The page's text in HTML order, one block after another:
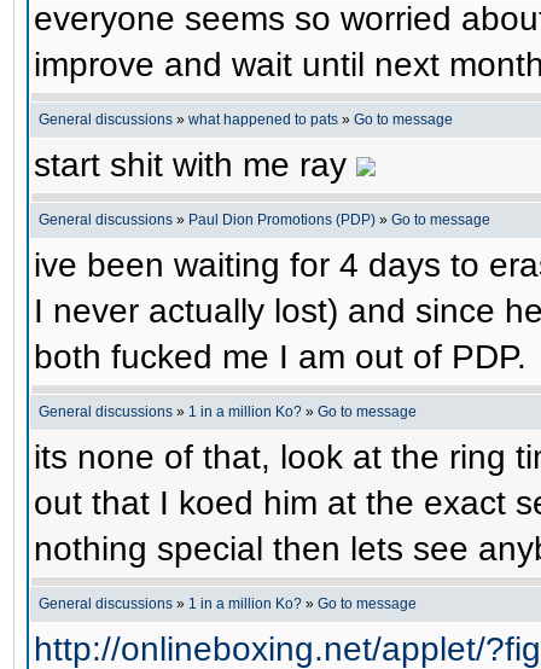
everyone seems so worried
improve and wait until next
General discussions » what happened to pats » Go to message
start shit with me ray
General discussions » Paul Dion Promotions (PDP) » Go to message
ive been waiting for 4 days to
I never actually lost) and since
both fucked me I am out of PDP.
General discussions » 1 in a million Ko? » Go to message
its none of that, look at the ring
out that I koed him at the exact
nothing special then lets see
General discussions » 1 in a million Ko? » Go to message
http://onlineboxing.net/applet/